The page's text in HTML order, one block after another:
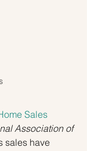
Sales
Association of
sales have